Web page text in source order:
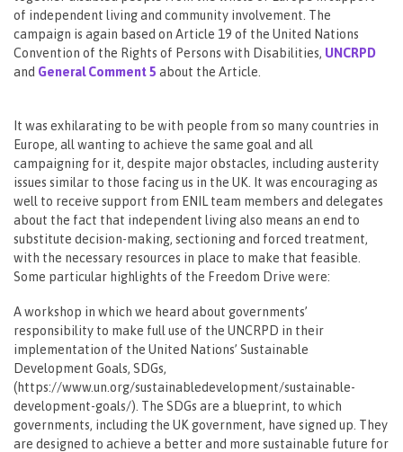
of independent living and community involvement. The
campaign is again based on Article 19 of the United Nations
Convention of the Rights of Persons with Disabilities, UNCRPD
and General Comment 5 about the Article.
It was exhilarating to be with people from so many countries in
Europe, all wanting to achieve the same goal and all
campaigning for it, despite major obstacles, including austerity
issues similar to those facing us in the UK. It was encouraging as
well to receive support from ENIL team members and delegates
about the fact that independent living also means an end to
substitute decision-making, sectioning and forced treatment,
with the necessary resources in place to make that feasible.
Some particular highlights of the Freedom Drive were:
A workshop in which we heard about governments’
responsibility to make full use of the UNCRPD in their
implementation of the United Nations’ Sustainable
Development Goals, SDGs,
(https://www.un.org/sustainabledevelopment/sustainable-
development-goals/). The SDGs are a blueprint, to which
governments, including the UK government, have signed up. They
are designed to achieve a better and more sustainable future for